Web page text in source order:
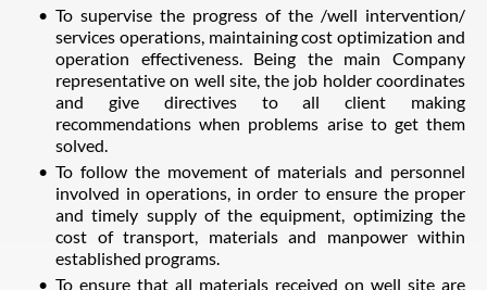
To supervise the progress of the /well intervention/
services operations, maintaining cost optimization and
operation effectiveness. Being the main Company
representative on well site, the job holder coordinates
and give directives to all client making
recommendations when problems arise to get them
solved.
To follow the movement of materials and personnel
involved in operations, in order to ensure the proper
and timely supply of the equipment, optimizing the
cost of transport, materials and manpower within
established programs.
To ensure that all materials received on well site are